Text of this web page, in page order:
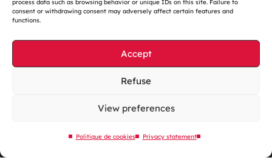
process data such as browsing behavior or unique IDs on this site. Failure to
consent or withdrawing consent may adversely affect certain features and
functions.
Accept
Refuse
View preferences
Politique de cookies Privacy statement
Cookies management
Sitemap